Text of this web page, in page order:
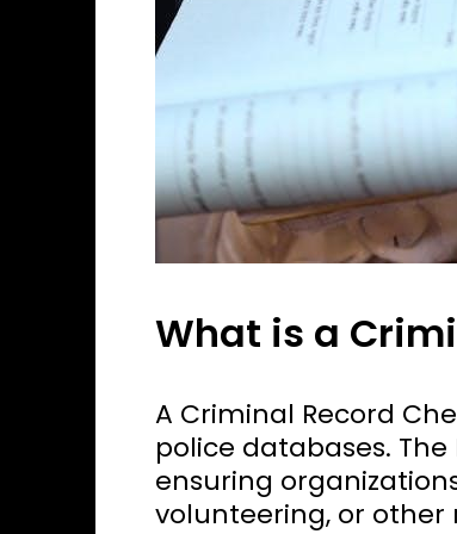
What is a
A Criminal Record
police databases. The
ensuring
volunteering, or